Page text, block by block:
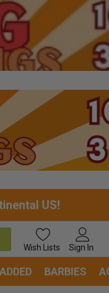
US!
Wish Lists Sign In
BARBIES